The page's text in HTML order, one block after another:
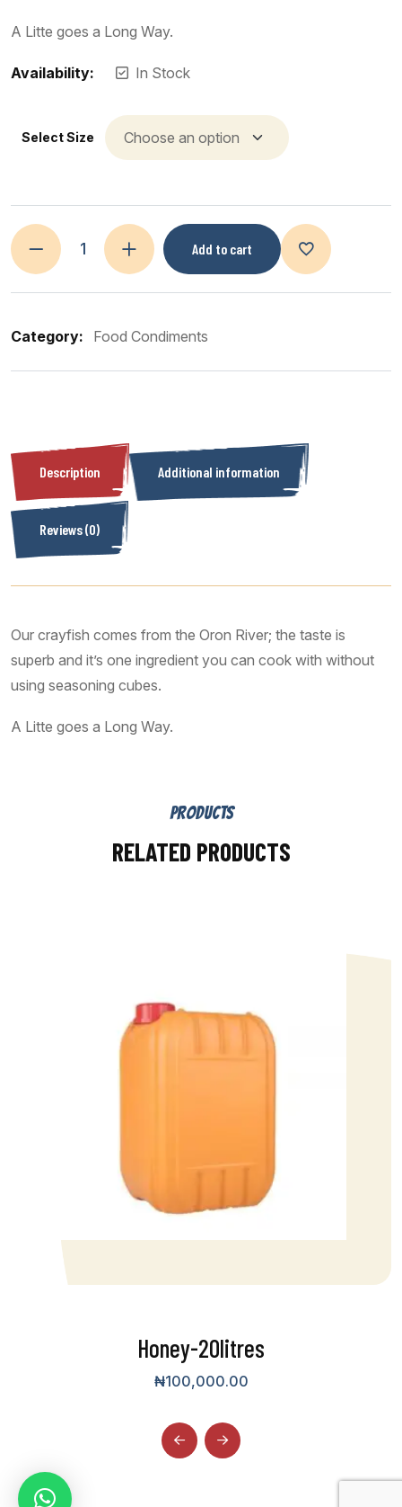
A Litte goes a Long Way.
Availability: In Stock
Select Size
Add to cart
Category: Food Condiments
Description Additional information
Reviews (0)
Our crayfish comes from the Oron River; the taste is
superb and it’s one ingredient you can cook with without
using seasoning cubes.
A Litte goes a Long Way.
PRODUCTS
RELATED PRODUCTS
Honey-20litres
₦100,000.00